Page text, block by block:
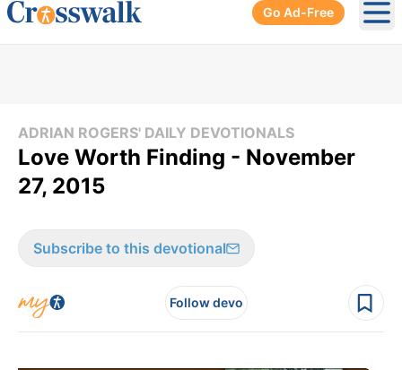
Go Ad-Free
ADRIAN ROGERS' DAILY DEVOTIONALS
Love Worth Finding - November
27, 2015
Subscribe to this devotional
Follow devo